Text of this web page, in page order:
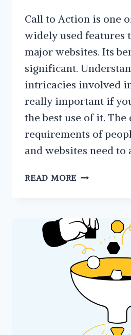
Call to Action is one
widely used features
major websites. Its
significant.
intricacies involved
really important if
the best use of it. The
requirements of
and websites need to
READ MORE WHAT
TO
ACTION
(CTA)
AND
HOW
THEY
CAN
YOU